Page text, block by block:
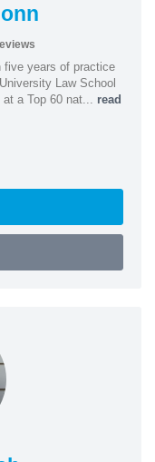
five years of practice
Law School
a Top 60 nat... read